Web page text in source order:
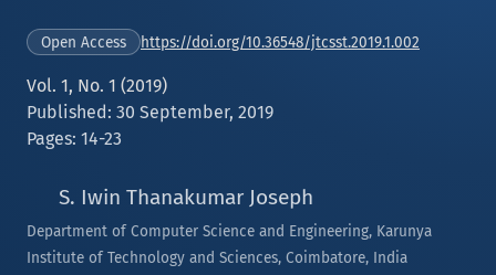
Open Access https://doi.org/10.36548/jtcsst.2019.1.002
Vol. 1, No. 1 (2019)
Published: 30 September, 2019
Pages: 14-23
S. Iwin Thanakumar Joseph
Department of Computer Science and Engineering, Karunya
Institute of Technology and Sciences, Coimbatore, India